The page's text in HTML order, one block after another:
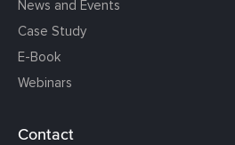
News and Events
Case Study
E-Book
Webinars
Contact